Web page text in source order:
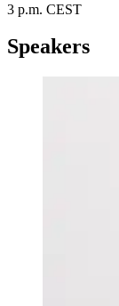
3 p.m. CEST
Speakers